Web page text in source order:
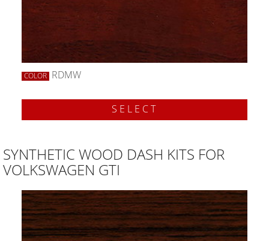
COLOR RDMW
SELECT
SYNTHETIC WOOD DASH KITS FOR
VOLKSWAGEN GTI